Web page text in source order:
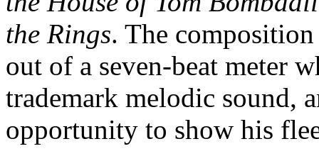
the Rings. The
out of a seven-beat meter
trademark melodic sound,
opportunity to show his